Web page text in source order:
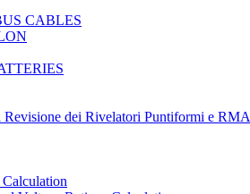
CABLES
Revisione dei Rivelatori Puntiformi e RMA